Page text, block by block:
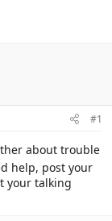
#1
about trouble
help, post your
your talking